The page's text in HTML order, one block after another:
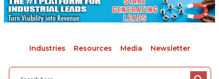
Industries Resources Media Newsletter